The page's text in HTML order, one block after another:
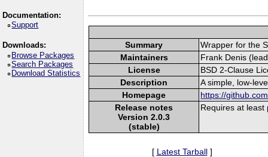
Documentation:
Support
Downloads:
Browse Packages
Search Packages
Download Statistics
Summary
Wrapper for the
Maintainers
Frank Denis
License
BSD 2-Clause
Description
A simple, low-
Homepage
https://
Release notes
Version 2.0.3
(stable)
Requires at least
[ Latest Tarball]